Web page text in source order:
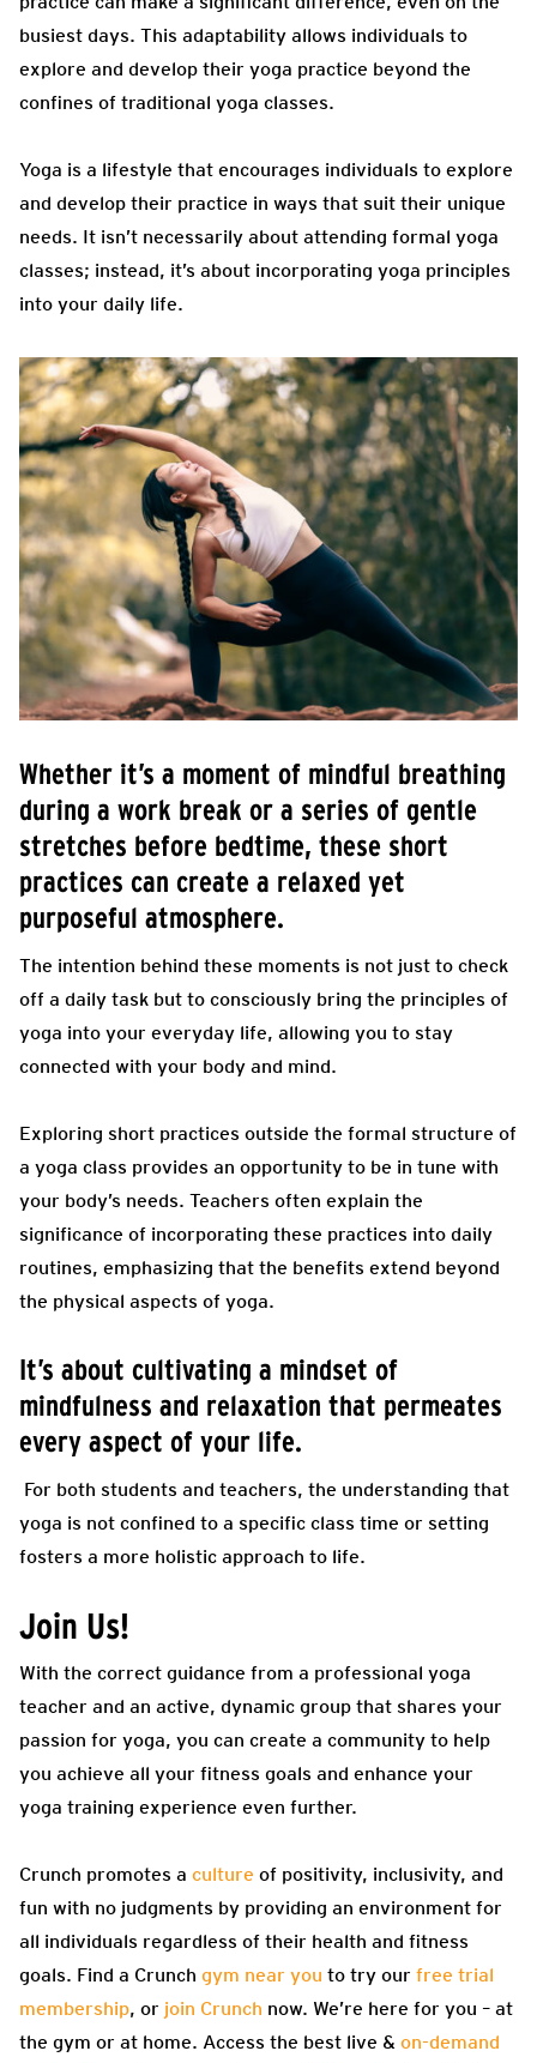
busiest days. This adaptability allows individuals to
explore and develop their yoga practice beyond the
confines of traditional yoga classes.
Yoga is a lifestyle that encourages individuals to explore
and develop their practice in ways that suit their unique
needs. It isn’t necessarily about attending formal yoga
classes; instead, it’s about incorporating yoga principles
into your daily life.
Whether it’s a moment of mindful breathing
during a work break or a series of gentle
stretches before bedtime, these short
practices can create a relaxed yet
purposeful atmosphere.
The intention behind these moments is not just to check
off a daily task but to consciously bring the principles of
yoga into your everyday life, allowing you to stay
connected with your body and mind.
Exploring short practices outside the formal structure of
a yoga class provides an opportunity to be in tune with
your body’s needs. Teachers often explain the
significance of incorporating these practices into daily
routines, emphasizing that the benefits extend beyond
the physical aspects of yoga.
It’s about cultivating a mindset of
mindfulness and relaxation that permeates
every aspect of your life.
For both students and teachers, the understanding that
yoga is not confined to a specific class time or setting
fosters a more holistic approach to life.
Join Us!
With the correct guidance from a professional yoga
teacher and an active, dynamic group that shares your
passion for yoga, you can create a community to help
you achieve all your fitness goals and enhance your
yoga training experience even further.
Crunch promotes a culture of positivity, inclusivity, and
fun with no judgments by providing an environment for
all individuals regardless of their health and fitness
goals. Find a Crunch gym near you to try our free trial
membership, or join Crunch now. We’re here for you – at
the gym or at home. Access the best live & on-demand